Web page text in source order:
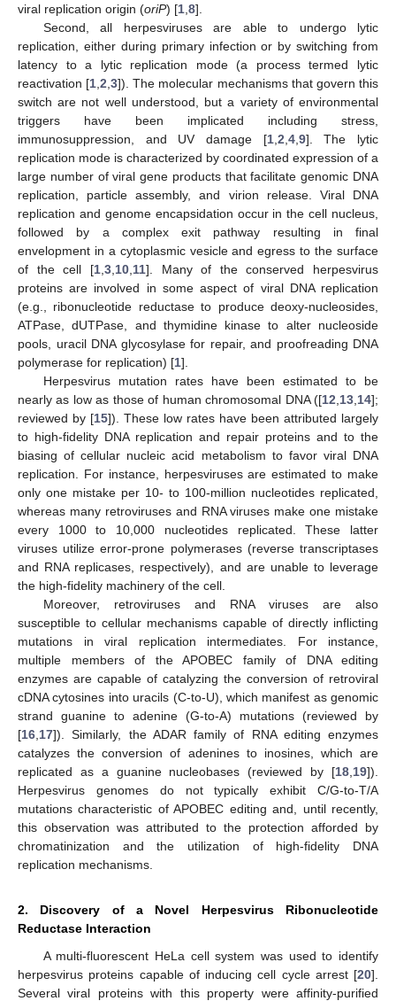
viral replication origin (oriP) [1 8].
Second, all herpesviruses are able to undergo lytic
replication, either during primary infection or by switching from
latency to a lytic replication mode (a process termed lytic
reactivation [1 ,2 ,3]). The molecular mechanisms that govern this
switch are not well understood, but a variety of environmental
triggers have been implicated including stress,
immunosuppression, and UV damage [1, 2 4, 9]. The lytic
replication mode is characterized by coordinated expression of a
large number of viral gene products that facilitate genomic DNA
replication, particle assembly, and virion release. Viral DNA
replication and genome encapsidation occur in the cell nucleus,
followed by a complex exit pathway resulting in final
envelopment in a cytoplasmic vesicle and egress to the surface
of the cell [1, 3, 10, 11]. Many of the conserved herpesvirus
proteins are involved in some aspect of viral DNA replication
(e.g., ribonucleotide reductase to produce deoxy-nucleosides,
ATPase, dUTPase, and thymidine kinase to alter nucleoside
pools, uracil DNA glycosylase for repair, and proofreading DNA
polymerase for replication) [1].
Herpesvirus mutation rates have been estimated to be
nearly as low as those of human chromosomal DNA ([12 13 14];
reviewed by [15]). These low rates have been attributed largely
to high-fidelity DNA replication and repair proteins and to the
biasing of cellular nucleic acid metabolism to favor viral DNA
replication. For instance, herpesviruses are estimated to make
only one mistake per 10- to 100-million nucleotides replicated,
whereas many retroviruses and RNA viruses make one mistake
every 1000 to 10,000 nucleotides replicated. These latter
viruses utilize error-prone polymerases (reverse transcriptases
and RNA replicases, respectively), and are unable to leverage
the high-fidelity machinery of the cell.
Moreover, retroviruses and RNA viruses are also
susceptible to cellular mechanisms capable of directly inflicting
mutations in viral replication intermediates. For instance,
multiple members of the APOBEC family of DNA editing
enzymes are capable of catalyzing the conversion of retroviral
cDNA cytosines into uracils (C-to-U), which manifest as genomic
strand guanine to adenine (G-to-A) mutations (reviewed by
[16 17]). Similarly, the ADAR family of RNA editing enzymes
catalyzes the conversion of adenines to inosines, which are
replicated as a guanine nucleobases (reviewed by [18 19]).
Herpesvirus genomes do not typically exhibit C/G-to-T/A
mutations characteristic of APOBEC editing and, until recently,
this observation was attributed to the protection afforded by
chromatinization and the utilization of high-fidelity DNA
replication mechanisms.
2. Discovery of a Novel Herpesvirus Ribonucleotide
Reductase Interaction
A multi-fluorescent HeLa cell system was used to identify
herpesvirus proteins capable of inducing cell cycle arrest [20].
Several viral proteins with this property were affinity-purified